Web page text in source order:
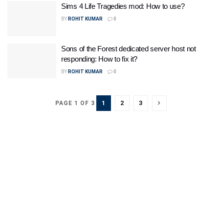
Sims 4 Life Tragedies mod: How to use?
BY ROHIT KUMAR 0
Sons of the Forest dedicated server host not
responding: How to fix it?
BY ROHIT KUMAR 0
PAGE 1 OF 3 1 2 3